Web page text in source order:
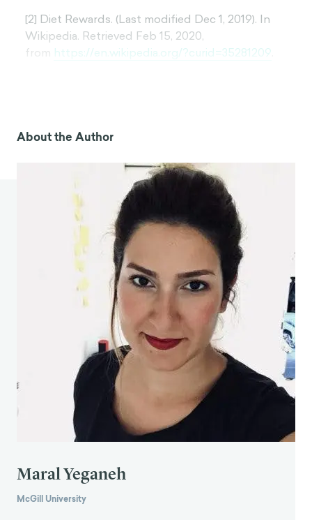
[2] Diet Rewards. (Last modified Dec 1, 2019). In
Wikipedia. Retrieved Feb 15, 2020,
from https://en.wikipedia.org/?curid=35281209
oser .
Wikipedia. Retrieved March 25, 2020,
https://en.wikipedia.org/?curid=28198251
[5] Patel, M. S., Asch, D. A., Troxel, A. B., Fletcher,
M., Osman-Koss, R., Brady, J., … & Volpp, K. G.
(2016). Premium-based financial incentives did not
promote workplace weight loss in a 2013–15
Health Affairs,35(1), 71-79.
About the Author
Maral Yeganeh
McGill University